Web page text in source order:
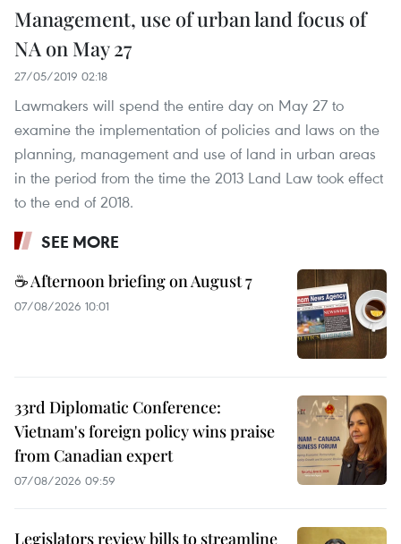
Management, use of urban land focus of
NA on May 27
27/05/2019 02:18
Lawmakers will spend the entire day on May 27 to
examine the implementation of policies and laws on the
planning, management and use of land in urban areas
in the period from the time the 2013 Land Law took effect
to the end of 2018.
SEE MORE
☕ Afternoon briefing on August 7
07/08/2026 10:01
33rd Diplomatic Conference:
Vietnam's foreign policy wins praise
from Canadian expert
07/08/2026 09:59
Legislators review bills to streamline